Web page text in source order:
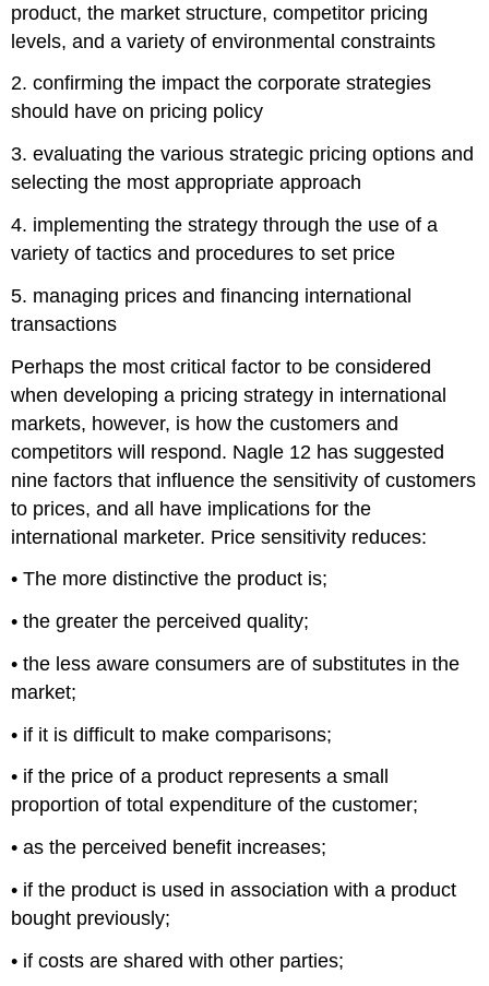
product, the market structure, competitor pricing
levels, and a variety of environmental constraints
2. confirming the impact the corporate strategies
should have on pricing policy
3. evaluating the various strategic pricing options and
selecting the most appropriate approach
4. implementing the strategy through the use of a
variety of tactics and procedures to set price
5. managing prices and financing international
transactions
Perhaps the most critical factor to be considered
when developing a pricing strategy in international
markets, however, is how the customers and
competitors will respond. Nagle 12 has suggested
nine factors that influence the sensitivity of customers
to prices, and all have implications for the
international marketer. Price sensitivity reduces:
• The more distinctive the product is;
• the greater the perceived quality;
• the less aware consumers are of substitutes in the
market;
• if it is difficult to make comparisons;
• if the price of a product represents a small
proportion of total expenditure of the customer;
• as the perceived benefit increases;
• if the product is used in association with a product
bought previously;
• if costs are shared with other parties;